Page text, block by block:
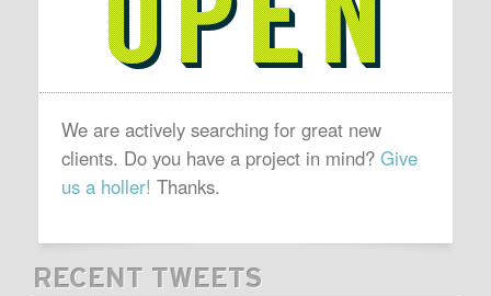
We are actively searching for great new
clients. Do you have a project in mind? Give
us a holler! Thanks.
RECENT TWEETS